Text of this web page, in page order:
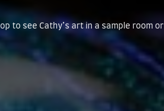
to see Cathy’s art in a sample room or